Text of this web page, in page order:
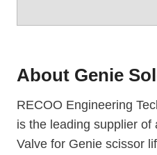
About Genie
RECOO Engineering
is the leading supplier of
Valve for Genie scissor